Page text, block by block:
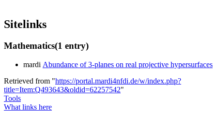
Sitelinks
Mathematics(1 entry)
mardi Abundance of 3-planes on real projective hypersurfaces
Retrieved from "https://portal.mardi4nfdi.de/w/index.php?
title=Item:Q493643&oldid=62257542"
Tools
What links here